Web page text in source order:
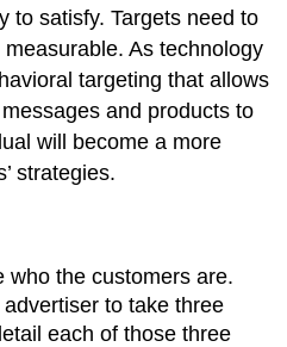
to satisfy. Targets need to
As technology
targeting that allows
and products to
will become a more
strategies.
who the customers are.
to take three
each of those three